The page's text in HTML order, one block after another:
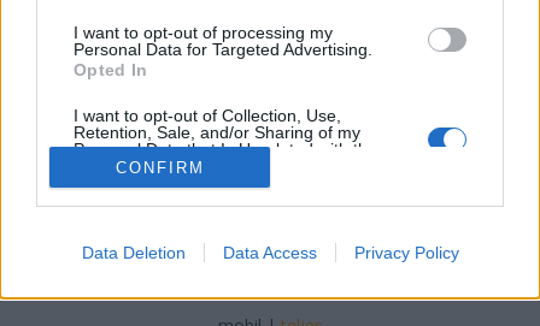
I want to opt-out of processing my
Personal Data for Targeted Advertising.
Opted In
I want to opt-out of Collection, Use,
Retention, Sale, and/or Sharing of my
Personal Data that Is Unrelated with the
Purposes for which it was collected.
Opted Out
related to advertising like cookies on web or
CONFIRM
Data Deletion Data Access Privacy Policy
MISCHENZINGERZEN nevéhez fűződik - aki nem más,
mint Wayne Hussey, a Mission frontembere :D
SÜTI BEÁLLÍTÁSOK MÓDOSÍTÁSA